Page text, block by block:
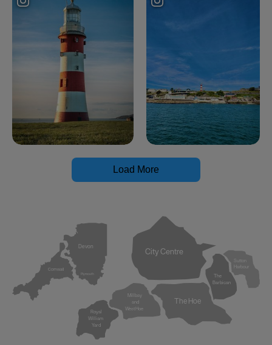
Load More
Cornwall
Devon
Plymouth
Royal
William
Yard
Millbay
and
West Hoe
City Centre
The Hoe
The
Barbican